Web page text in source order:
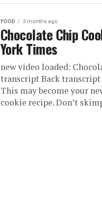
FOOD 3 months ago
Chocolate Chip
York Times
new video loaded:
transcript Back
This may become your
cookie recipe. Don’t